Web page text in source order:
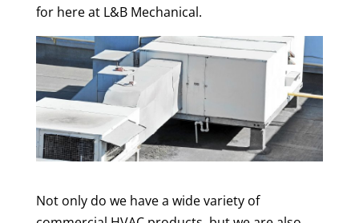
for here at L&B Mechanical.
Not only do we have a wide variety of